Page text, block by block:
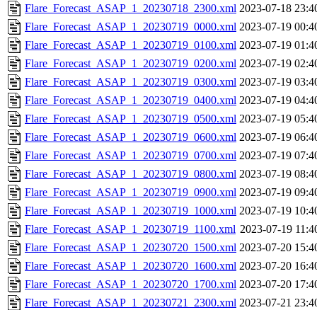
Flare_Forecast_ASAP_1_20230718_2300.xml 2023-07-18
Flare_Forecast_ASAP_1_20230719_0000.xml 2023-07-19
Flare_Forecast_ASAP_1_20230719_0100.xml 2023-07-19
Flare_Forecast_ASAP_1_20230719_0200.xml 2023-07-19
Flare_Forecast_ASAP_1_20230719_0300.xml 2023-07-19
Flare_Forecast_ASAP_1_20230719_0400.xml 2023-07-19
Flare_Forecast_ASAP_1_20230719_0500.xml 2023-07-19
Flare_Forecast_ASAP_1_20230719_0600.xml 2023-07-19
Flare_Forecast_ASAP_1_20230719_0700.xml 2023-07-19
Flare_Forecast_ASAP_1_20230719_0800.xml 2023-07-19
Flare_Forecast_ASAP_1_20230719_0900.xml 2023-07-19
Flare_Forecast_ASAP_1_20230719_1000.xml 2023-07-19
Flare_Forecast_ASAP_1_20230719_1100.xml 2023-07-19
Flare_Forecast_ASAP_1_20230720_1500.xml 2023-07-20
Flare_Forecast_ASAP_1_20230720_1600.xml 2023-07-20
Flare_Forecast_ASAP_1_20230720_1700.xml 2023-07-20
Flare_Forecast_ASAP_1_20230721_2300.xml 2023-07-21